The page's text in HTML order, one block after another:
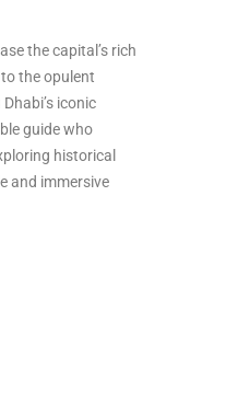
the capital’s rich
the opulent
iconic
guide who
historical
and immersive